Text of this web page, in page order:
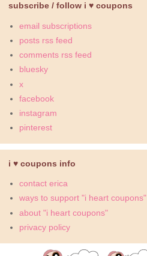
subscribe / follow i ♥ coupons
email subscriptions
posts rss feed
comments rss feed
bluesky
x
facebook
instagram
pinterest
i ♥ coupons info
contact erica
ways to support "i heart coupons"
about "i heart coupons"
privacy policy